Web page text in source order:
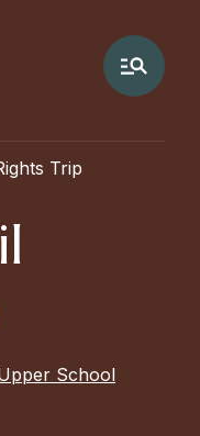
Trip
School